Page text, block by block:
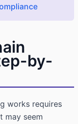
by-
works requires
may seem